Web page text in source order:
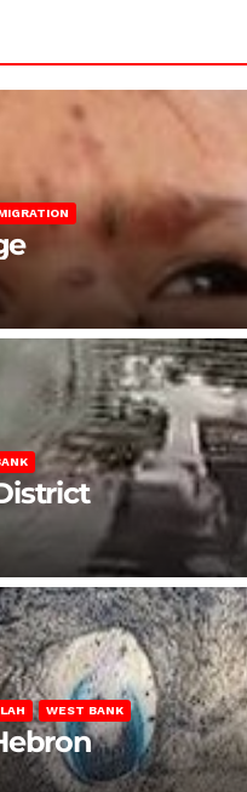
WEST BANK